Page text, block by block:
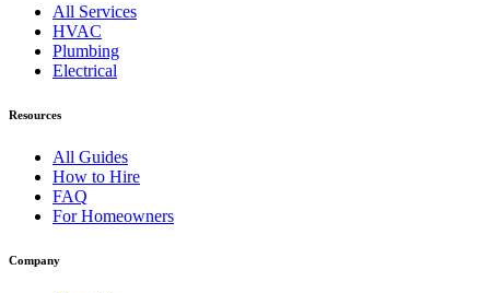
All Services
HVAC
Plumbing
Electrical
Resources
All Guides
How to Hire
FAQ
For Homeowners
Company